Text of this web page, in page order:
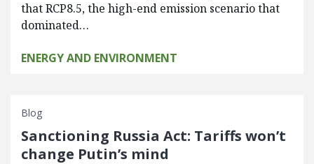
that RCP8.5, the high-end emission scenario that
dominated…
ENERGY AND ENVIRONMENT
Blog
Sanctioning Russia Act: Tariffs won’t
change Putin’s mind